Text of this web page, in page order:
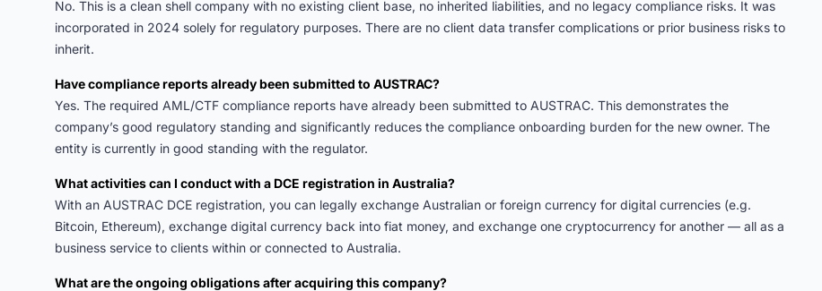
No. This is a clean shell company with no existing client base, no inherited liabilities, and no legacy compliance risks. It was
incorporated in 2024 solely for regulatory purposes. There are no client data transfer complications or prior business risks to
inherit.
Have compliance reports already been submitted to AUSTRAC?
Yes. The required AML/CTF compliance reports have already been submitted to AUSTRAC. This demonstrates the
company’s good regulatory standing and significantly reduces the compliance onboarding burden for the new owner. The
entity is currently in good standing with the regulator.
What activities can I conduct with a DCE registration in Australia?
With an AUSTRAC DCE registration, you can legally exchange Australian or foreign currency for digital currencies (e.g.
Bitcoin, Ethereum), exchange digital currency back into fiat money, and exchange one cryptocurrency for another — all as a
business service to clients within or connected to Australia.
What are the ongoing obligations after acquiring this company?